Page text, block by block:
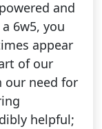
and
6w5, you
appear
of our
our need for
helpful;